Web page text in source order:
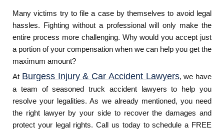
Many victims try to file a case by themselves to avoid legal
hassles. Fighting without a professional will only make the
entire process more challenging. Why would you accept just
a portion of your compensation when we can help you get the
maximum amount?
At Burgess Injury & Car Accident Lawyers, we have
a team of seasoned truck accident lawyers to help you
resolve your legalities. As we already mentioned, you need
the right lawyer by your side to recover the damages and
protect your legal rights. Call us today to schedule a FREE